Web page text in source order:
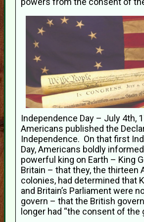
Independence Day – July 4th,
Americans published the
Independence. On that first
Day, Americans boldly
powerful king on Earth – King
Britain – that they, the thirteen
colonies, had determined that
and Britain’s Parliament were
govern – that the British
longer had “the consent of the